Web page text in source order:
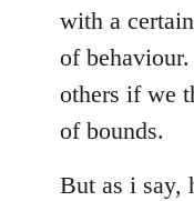
with a
of
others if we
of bounds.
But as i say,